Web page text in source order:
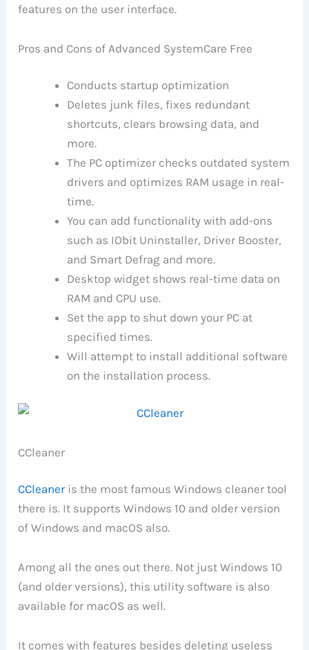
features on the user interface.
Pros and Cons of Advanced SystemCare Free
Conducts startup optimization
Deletes junk files, fixes redundant
shortcuts, clears browsing data, and
more.
The PC optimizer checks outdated system
drivers and optimizes RAM usage in real-
time.
You can add functionality with add-ons
such as IObit Uninstaller, Driver Booster,
and Smart Defrag and more.
Desktop widget shows real-time data on
RAM and CPU use.
Set the app to shut down your PC at
specified times.
Will attempt to install additional software
on the installation process.
CCleaner
CCleaneris the most famous Windows cleaner tool
there is. It supports Windows 10 and older version
of Windows and macOS also.
Among all the ones out there. Not just Windows 10
(and older versions), this utility software is also
available for macOS as well.
It comes with features besides deleting useless